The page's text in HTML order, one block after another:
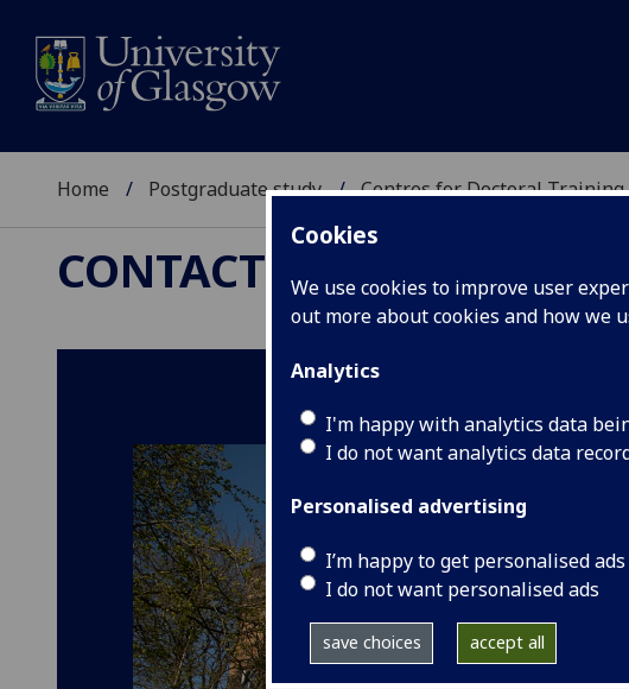
Cookies
We use cookies to improve user
out more about cookies and how we
Analytics
I'm happy with analytics data
I do not want analytics data
Personalised advertising
I’m happy to get personalised ads
I do not want personalised ads
save choices accept all
Home Postgraduate study Centres for Doctoral Training
CONTACT US